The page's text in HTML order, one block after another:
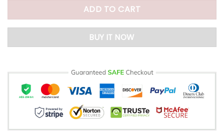
ADD TO CART
BUY IT NOW